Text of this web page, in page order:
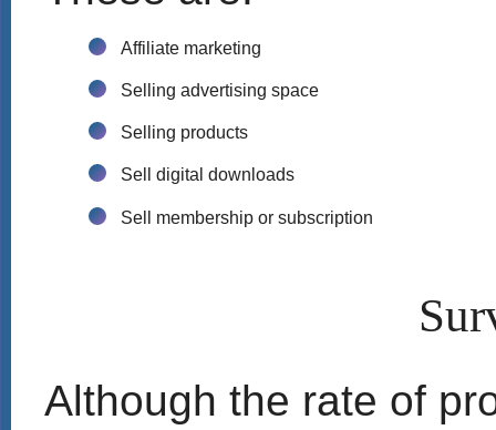
Affiliate marketing
Selling advertising space
Selling products
Sell digital downloads
Sell membership or subscription
Although the rate of